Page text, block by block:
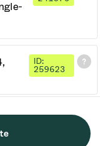
ID:
259623